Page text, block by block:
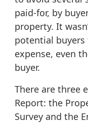
paid-for, by
property. It
potential buyers
expense, even
buyer.
There are three
Report: the
Survey and the